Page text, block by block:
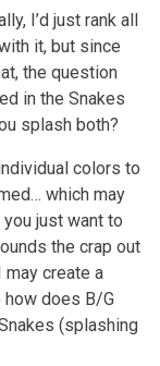
I’d just rank all
it, but since
the question
in the Snakes
splash both?
colors to
which may
just want to
the crap out
may create a
how does B/G
(splashing